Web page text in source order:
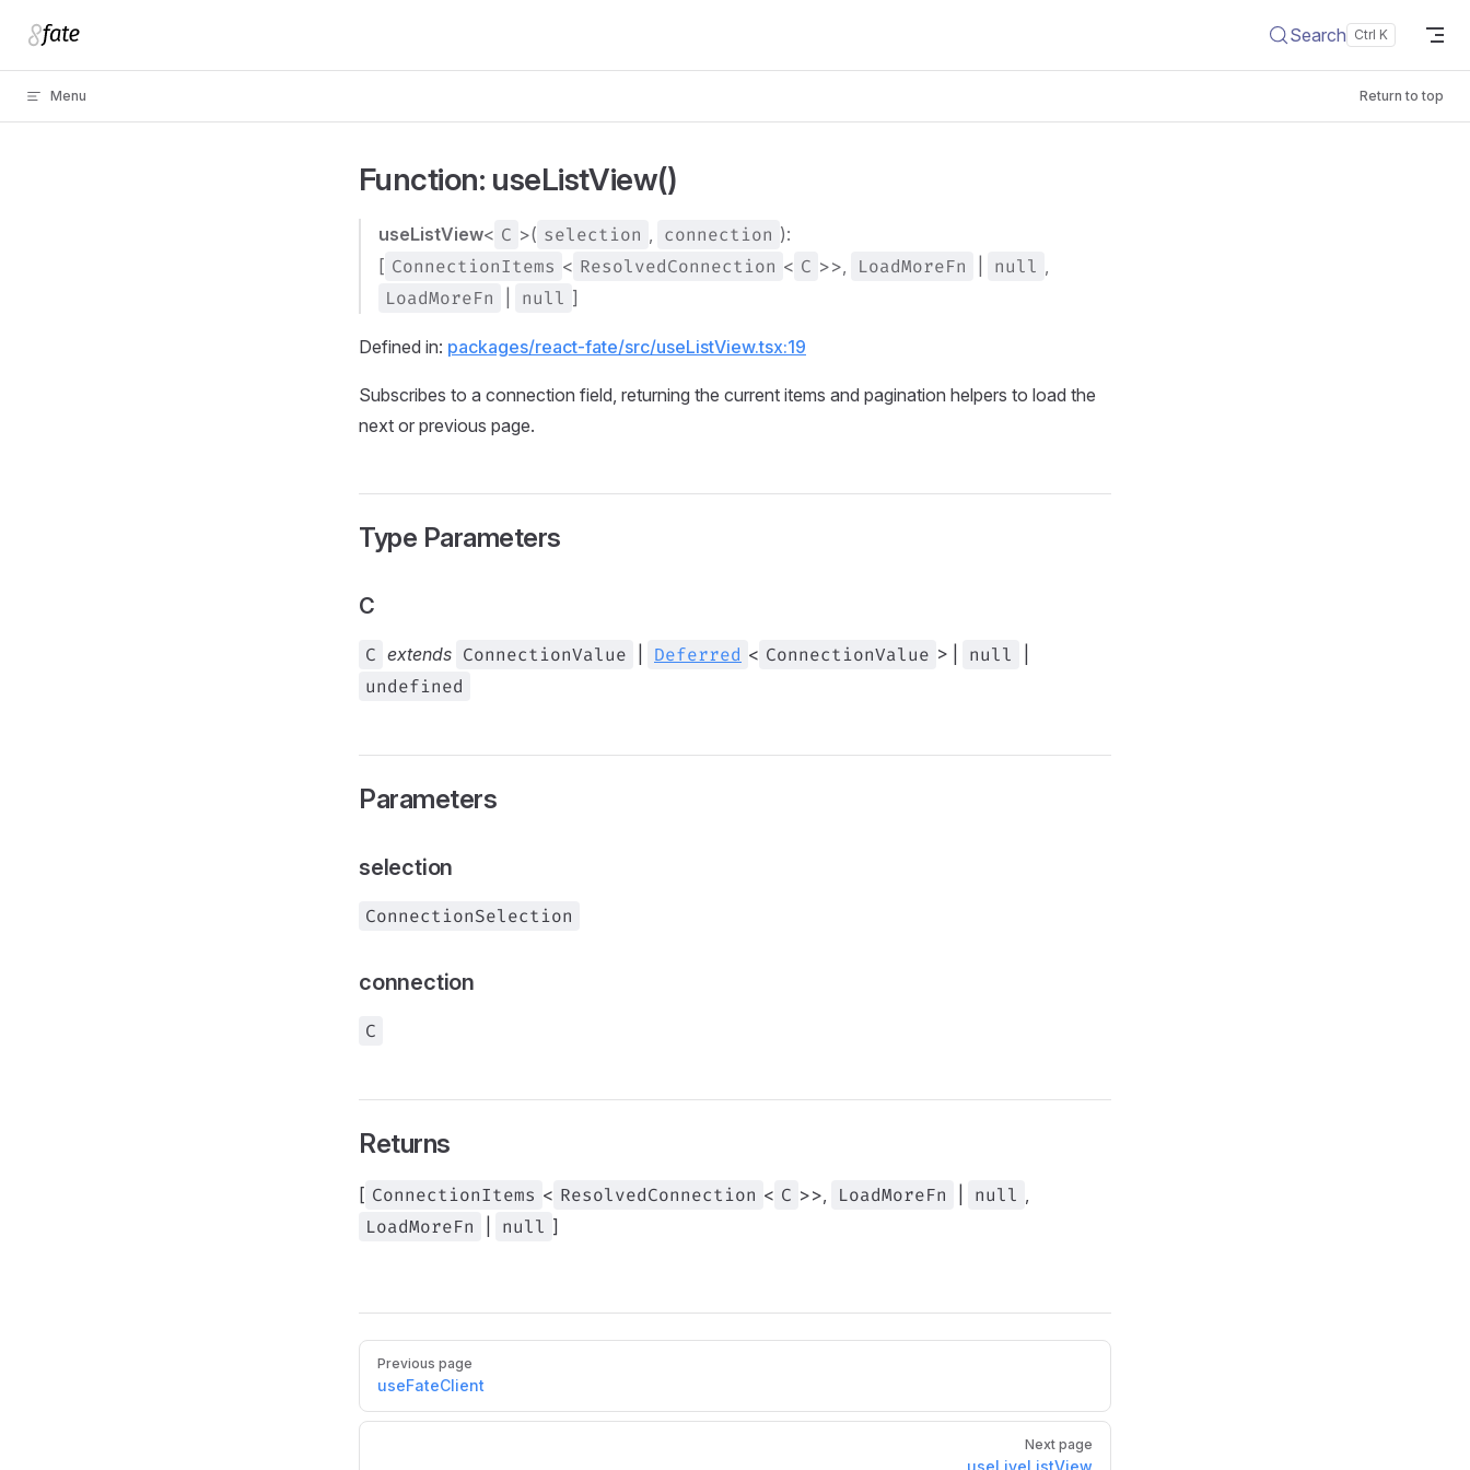
Skip to content Search
Menu Return to top
Function: useListView()
useListView< C >( selection , connection ):
[ ConnectionItems < ResolvedConnection < C >>, LoadMoreFn null ,
LoadMoreFn null ]
Defined in: packages/react-fate/src/useListView.tsx:19
Subscribes to a connection field, returning the current items and pagination helpers to load the
next or previous page.
Type Parameters
C
C extends ConnectionValue Deferred < ConnectionValue > | null
undefined
Parameters
selection
ConnectionSelection
connection
C
Returns
[ ConnectionItems < ResolvedConnection < C >>, LoadMoreFn null ,
LoadMoreFn null ]
Pager
Previous page
useFateClient
Next page
useLiveListView